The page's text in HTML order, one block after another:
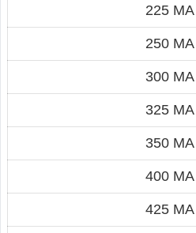
225 MA
250 MA
300 MA
325 MA
350 MA
400 MA
425 MA